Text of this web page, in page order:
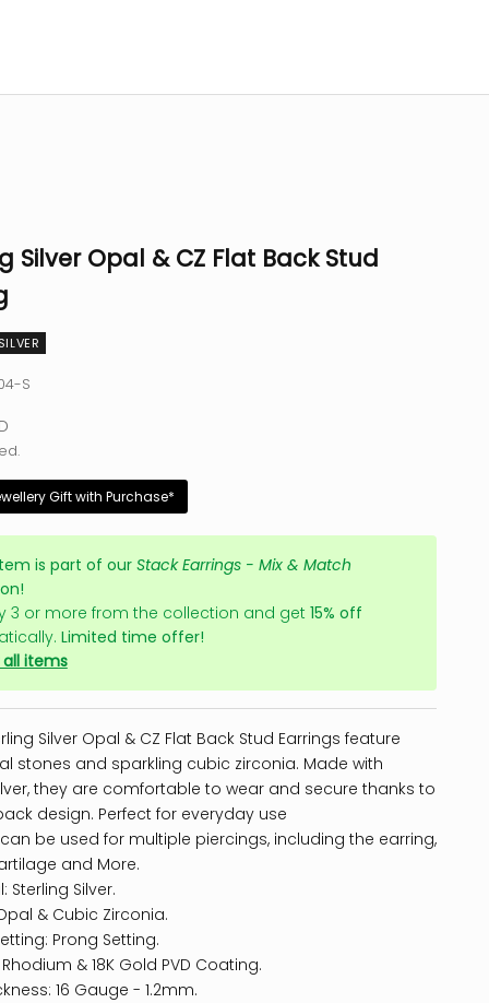
Silver Opal & CZ Flat Back Stud
S
Gift with Purchase*
is part of our Stack Earrings - Mix & Match
3 or more from the collection and get 15% off
Limited time offer!
items
Silver Opal & CZ Flat Back Stud Earrings feature
stones and sparkling cubic zirconia. Made with
they are comfortable to wear and secure thanks to
design. Perfect for everyday use
can be used for multiple piercings, including the earring,
and More.
Sterling Silver.
& Cubic Zirconia.
Prong Setting.
& 18K Gold PVD Coating.
16 Gauge - 1.2mm.